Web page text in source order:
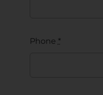
Phone *